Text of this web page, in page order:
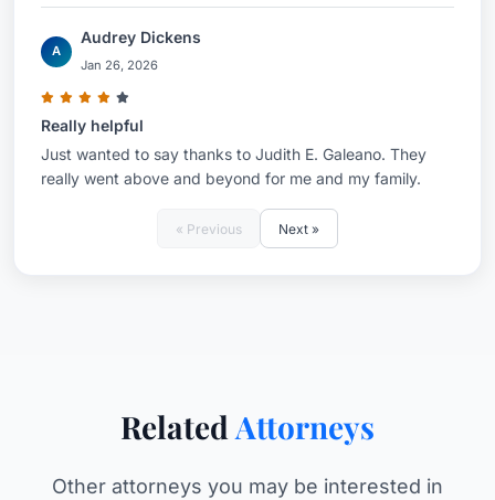
A
Audrey Dickens
Jan 26, 2026
Really helpful
Just wanted to say thanks to Judith E. Galeano. They
really went above and beyond for me and my family.
« Previous Next »
Related Attorneys
Other attorneys you may be interested in